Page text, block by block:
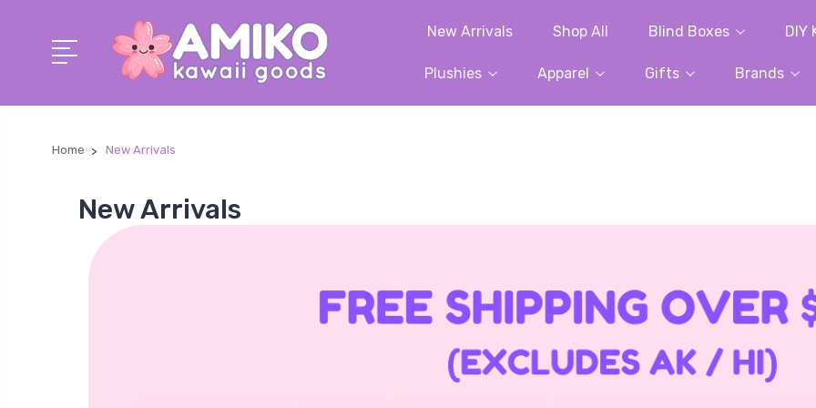
New Arrivals Shop All Blind Boxes DIY
Plushies Apparel Gifts Brands
Home New Arrivals
New Arrivals